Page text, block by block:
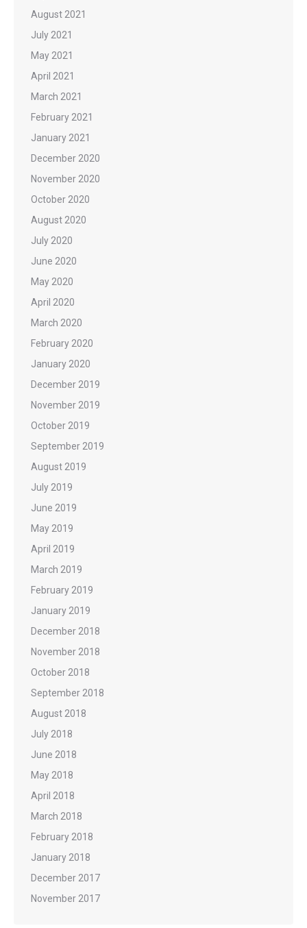
August 2021
July 2021
May 2021
April 2021
March 2021
February 2021
January 2021
December 2020
November 2020
October 2020
August 2020
July 2020
June 2020
May 2020
April 2020
March 2020
February 2020
January 2020
December 2019
November 2019
October 2019
September 2019
August 2019
July 2019
June 2019
May 2019
April 2019
March 2019
February 2019
January 2019
December 2018
November 2018
October 2018
September 2018
August 2018
July 2018
June 2018
May 2018
April 2018
March 2018
February 2018
January 2018
December 2017
November 2017